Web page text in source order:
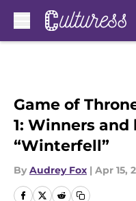
Game of
1: Winners and
“Winterfell”
By Audrey Fox | Apr 15,